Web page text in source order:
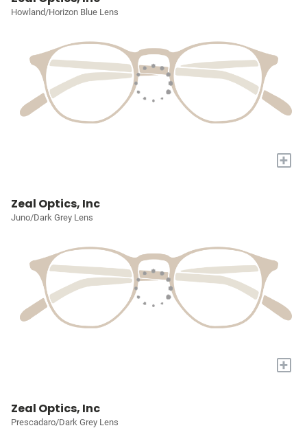
Howland/Horizon Blue Lens
+
Zeal Optics, Inc
Juno/Dark Grey Lens
+
Zeal Optics, Inc
Prescadaro/Dark Grey Lens